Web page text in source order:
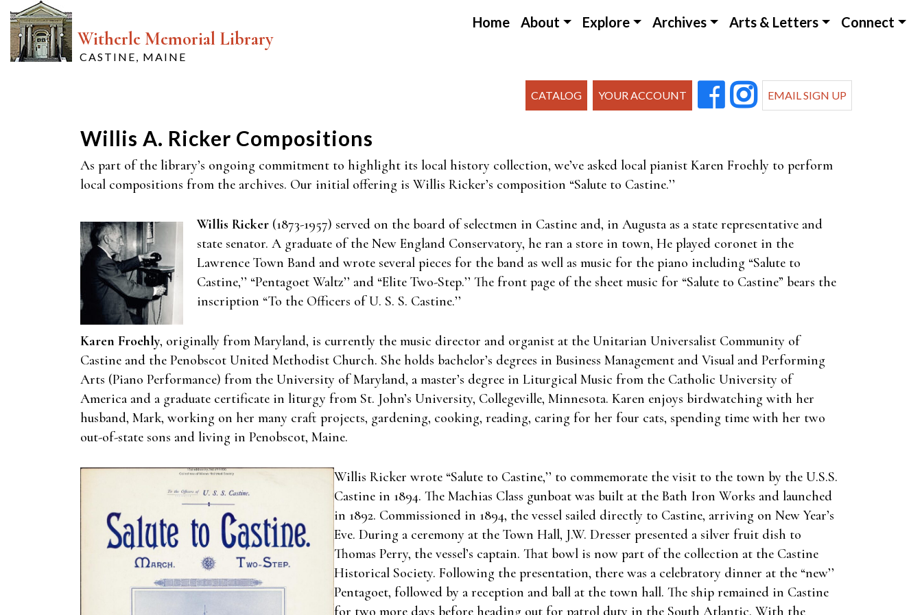
Witherle Memorial Library
CASTINE, MAINE
Home About Explore Archives Arts & Letters Connect
CATALOG YOUR ACCOUNT EMAIL SIGN UP
Willis A. Ricker Compositions
As part of the library’s ongoing commitment to highlight its local history collection, we’ve asked local pianist Karen Froehly to perform
local compositions from the archives. Our initial offering is Willis Ricker’s composition “Salute to Castine.’’
Willis Ricker (1873-1957) served on the board of selectmen in Castine and, in Augusta as a state representative and
state senator. A graduate of the New England Conservatory, he ran a store in town, He played coronet in the
Lawrence Town Band and wrote several pieces for the band as well as music for the piano including “Salute to
Castine,’’ “Pentagoet Waltz’’ and “Elite Two-Step.’’ The front page of the sheet music for “Salute to Castine” bears the
inscription “To the Officers of U. S. S. Castine.’’
Karen Froehly, originally from Maryland, is currently the music director and organist at the Unitarian Universalist Community of
Castine and the Penobscot United Methodist Church. She holds bachelor’s degrees in Business Management and Visual and Performing
Arts (Piano Performance) from the University of Maryland, a master’s degree in Liturgical Music from the Catholic University of
America and a graduate certificate in liturgy from St. John’s University, Collegeville, Minnesota. Karen enjoys birdwatching with her
husband, Mark, working on her many craft projects, gardening, cooking, reading, caring for her four cats, spending time with her two
out-of-state sons and living in Penobscot, Maine.
Willis Ricker wrote “Salute to Castine,’’ to commemorate the visit to the town by the U.S.S.
Castine in 1894. The Machias Class gunboat was built at the Bath Iron Works and launched
in 1892. Commissioned in 1894, the vessel sailed directly to Castine, arriving on New Year’s
Eve. During a ceremony at the Town Hall, J.W. Dresser presented a silver fruit dish to
Thomas Perry, the vessel’s captain. That bowl is now part of the collection at the Castine
Historical Society. Following the presentation, there was a celebratory dinner at the “new’’
Pentagoet, followed by a reception and ball at the town hall. The ship remained in Castine
for two more days before heading out for patrol duty in the South Atlantic. With the